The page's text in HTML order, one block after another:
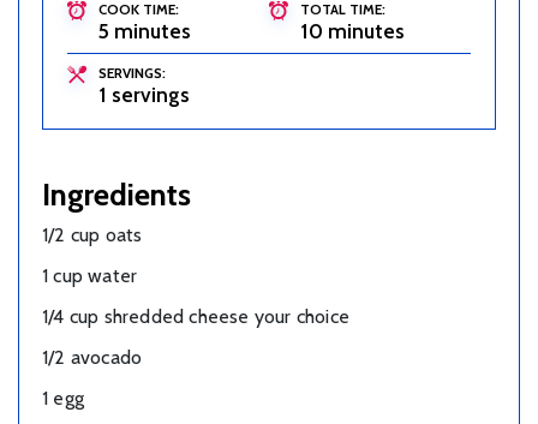
COOK TIME:
5 minutes
TOTAL TIME:
10 minutes
SERVINGS:
1 servings
Ingredients
1/2 cup oats
1 cup water
1/4 cup shredded cheese your choice
1/2 avocado
1 egg